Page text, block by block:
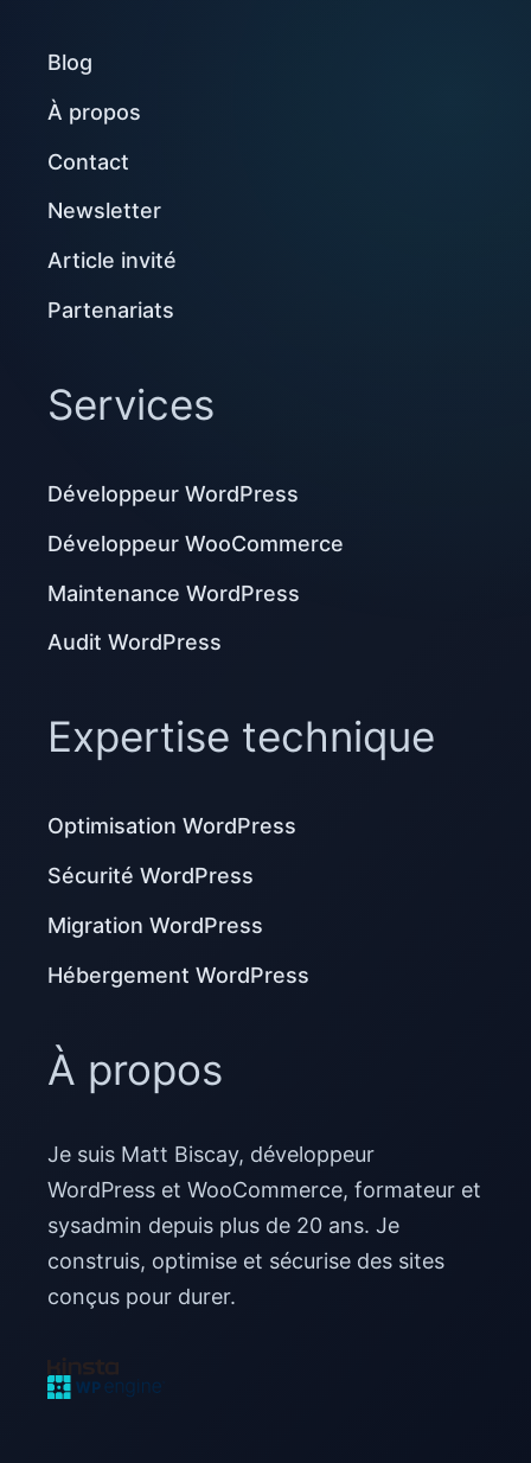
Blog
À propos
Contact
Newsletter
Article invité
Partenariats
Services
Développeur WordPress
Développeur WooCommerce
Maintenance WordPress
Audit WordPress
Expertise technique
Optimisation WordPress
Sécurité WordPress
Migration WordPress
Hébergement WordPress
À propos
Je suis Matt Biscay, développeur
WordPress et WooCommerce, formateur et
sysadmin depuis plus de 20 ans. Je
construis, optimise et sécurise des sites
conçus pour durer.